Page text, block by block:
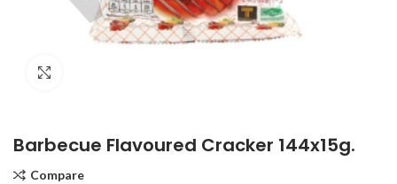
Barbecue Flavoured Cracker 144x15g.
Compare